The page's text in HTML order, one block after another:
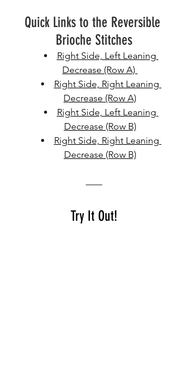
Quick Links to the Reversible
Brioche Stitches
Right Side, Left Leaning
Decrease (Row A)
Right Side, Right Leaning
Decrease (Row A)
Right Side, Left Leaning
Decrease (Row B)
Right Side, Right Leaning
Decrease (Row B)
Try It Out!